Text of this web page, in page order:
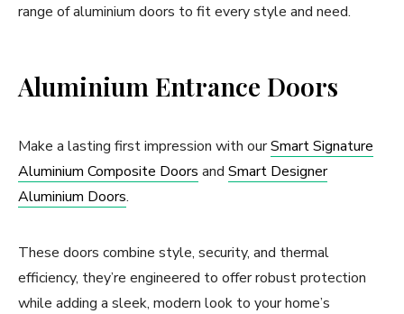
range of aluminium doors to fit every style and need.
Aluminium Entrance Doors
Make a lasting first impression with ourSmart Signature
Aluminium Composite Doors and Smart Designer
Aluminium Doors.
These doors combine style, security, and thermal
efficiency, they’re engineered to offer robust protection
while adding a sleek, modern look to your home’s